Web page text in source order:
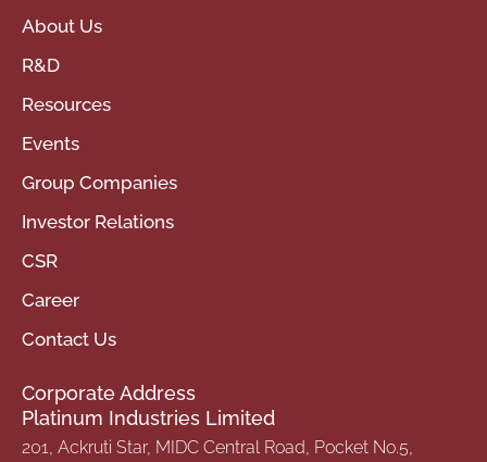
About Us
R&D
Resources
Events
Group Companies
Investor Relations
CSR
Career
Contact Us
Corporate Address
Platinum Industries Limited
201, Ackruti Star, MIDC Central Road, Pocket No.5,